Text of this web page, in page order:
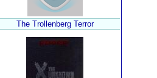
The Trollenberg Terror